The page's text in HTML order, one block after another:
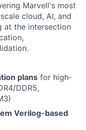
Marvell's most
cloud, AI, and
at the intersection
plans for high-
DDR5,
Verilog-based